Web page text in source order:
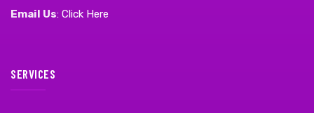
Email Us: Click Here
SERVICES